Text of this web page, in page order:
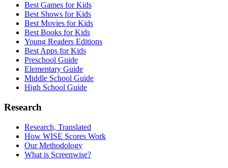
Best Games for Kids
Best Shows for Kids
Best Movies for Kids
Best Books for Kids
Young Readers Editions
Best Apps for Kids
Preschool Guide
Elementary Guide
Middle School Guide
High School Guide
Research
Research, Translated
How WISE Scores Work
Our Methodology
What is Screenwise?